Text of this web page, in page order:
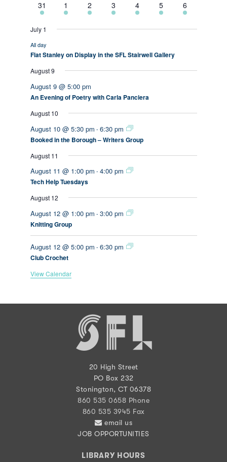
2
events
31
2
events
1
3
events
2
3
events
3
1
event
4
1
event
5
1
event
6
July 1
All day
Flat Stanley on Display in the SFL Stairwell Gallery
August 9
August 9 @ 5:00 pm
An Evening of Poetry with Carla Panciera
August 10
August 10 @ 5:30 pm - 6:30 pm
Booked in the Borough – Writers Group
August 11
August 11 @ 1:00 pm - 4:00 pm
Tech Help Tuesdays
August 12
August 12 @ 1:00 pm - 3:00 pm
Knitting Group
August 12 @ 5:00 pm - 6:30 pm
Club Crochet
View Calendar
20 High Street
PO Box 232
Stonington, CT 06378
860 535 0658 Phone
860 535 3945 Fax
email us
JOB OPPORTUNITIES
LIBRARY HOURS